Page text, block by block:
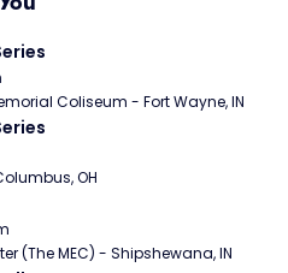
Coliseum - Fort Wayne, IN
OH
(The MEC) - Shipshewana, IN